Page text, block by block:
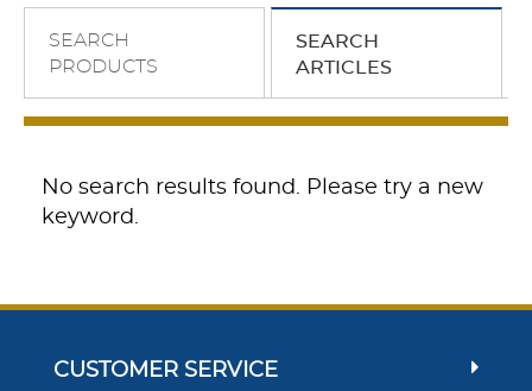
SEARCH
PRODUCTS
SEARCH
ARTICLES
No search results found. Please try a new
keyword.
CUSTOMER SERVICE